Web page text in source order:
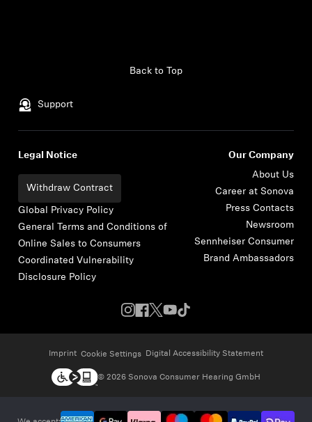
Support
Back to Top
Legal Notice
Withdraw Contract
Global Privacy Policy
General Terms and Conditions of
Online Sales to Consumers
Coordinated Vulnerability
Disclosure Policy
Our Company
About Us
Career at Sonova
Press Contacts
Newsroom
Sennheiser Consumer
Brand Ambassadors
Imprint Cookie Settings Digital Accessibility Statement
© 2026 Sonova Consumer Hearing GmbH